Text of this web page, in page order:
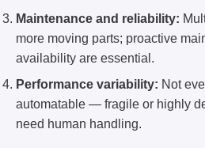
Maintenance and reliability:
more moving parts; proactive
availability are essential.
Performance variability: Not
automatable — fragile or highly
need human handling.